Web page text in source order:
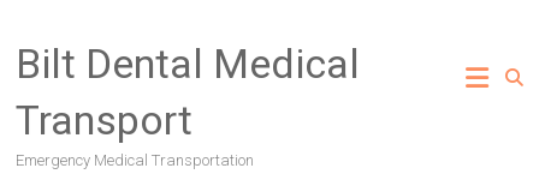
content
Bilt Dental Medical
Transport
Emergency Medical Transportation